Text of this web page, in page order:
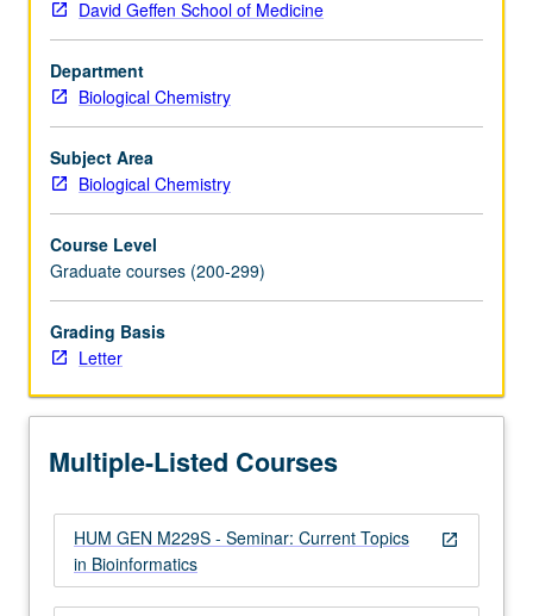
Introduction
to
current
topics
in
bioinformatics,
genomics,
genetics
and
preparation
for
computational
research
genetics
For
more
content
click
David Geffen School of Medicine
Department
Biological Chemistry
Subject Area
Biological Chemistry
Course Level
Graduate courses (200-299)
Grading Basis
Letter
Multiple-Listed Courses
open_in_new
HUM GEN M229S - Seminar: Current Topics
in Bioinformatics